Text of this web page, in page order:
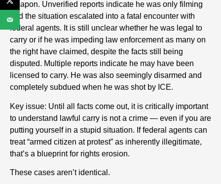
weapon. Unverified reports indicate he was only filming
and the situation escalated into a fatal encounter with
federal agents. It is still unclear whether he was legal to
carry or if he was impeding law enforcement as many on
the right have claimed, despite the facts still being
disputed. Multiple reports indicate he may have been
licensed to carry. He was also seemingly disarmed and
completely subdued when he was shot by ICE.
Key issue: Until all facts come out, it is critically important
to understand lawful carry is not a crime — even if you are
putting yourself in a stupid situation. If federal agents can
treat “armed citizen at protest” as inherently illegitimate,
that’s a blueprint for rights erosion.
These cases aren’t identical.